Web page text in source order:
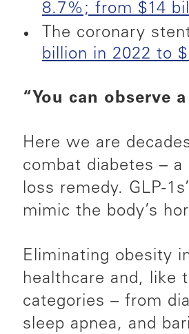
8.7%; from $14
The coronary
billion in 2022 to
“You can observe
Here we are
combat diabetes –
loss remedy. GLP-
mimic the body’s
Eliminating obesity
healthcare and, like
categories – from
sleep apnea, and